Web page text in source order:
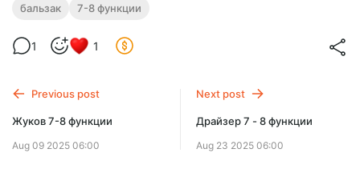
Бальзак 7 - 8 функции
Бальзак 7 - 8 функцииДоступ ко всем видеороликам на месяц
бальзак 7-8 функции
1 1
Previous post
Жуков 7-8 функции
Aug 09 2025 06:00
Next post
Драйзер 7 - 8 функции
Aug 23 2025 06:00